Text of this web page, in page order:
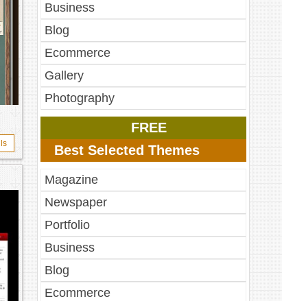
Business
Blog
Ecommerce
Gallery
Photography
FREE
Best Selected Themes
Magazine
Newspaper
Portfolio
Business
Blog
Ecommerce